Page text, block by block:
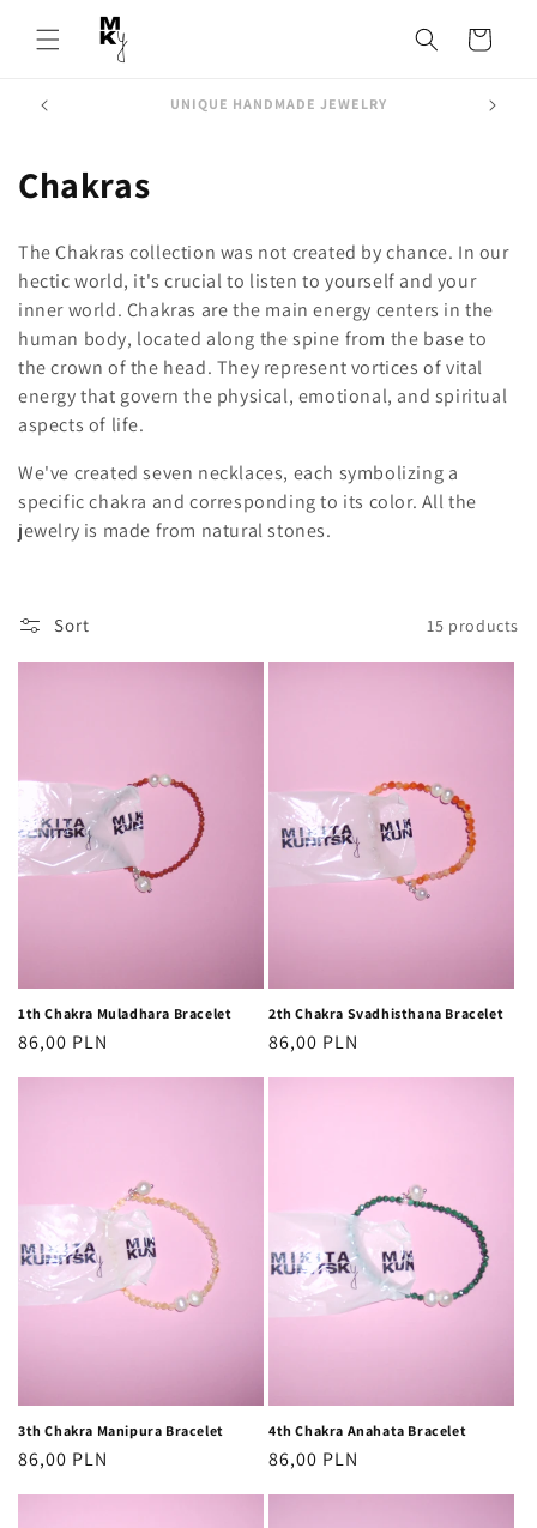
content
Cart
FREE SHIPPING from 200€
C
l
l
e
c
t
i
o
:
Chakras
The Chakras collection was not created by chance. In our
hectic world, it's crucial to listen to yourself and your
inner world. Chakras are the main energy centers in the
human body, located along the spine from the base to
the crown of the head. They represent vortices of vital
energy that govern the physical, emotional, and spiritual
aspects of life.
We've created seven necklaces, each symbolizing a
specific chakra and corresponding to its color. All the
jewelry is made from natural stones.
Sort 15 products
1th Chakra Muladhara Bracelet
Regular
price
86,00 PLN
2th Chakra Svadhisthana Bracelet
Regular
price
86,00 PLN
3th Chakra Manipura Bracelet
Regular
86,00 PLN
4th Chakra Anahata Bracelet
Regular
86,00 PLN